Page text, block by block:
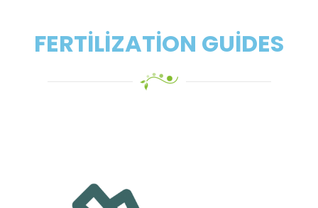
FERTILIZATION GUIDES